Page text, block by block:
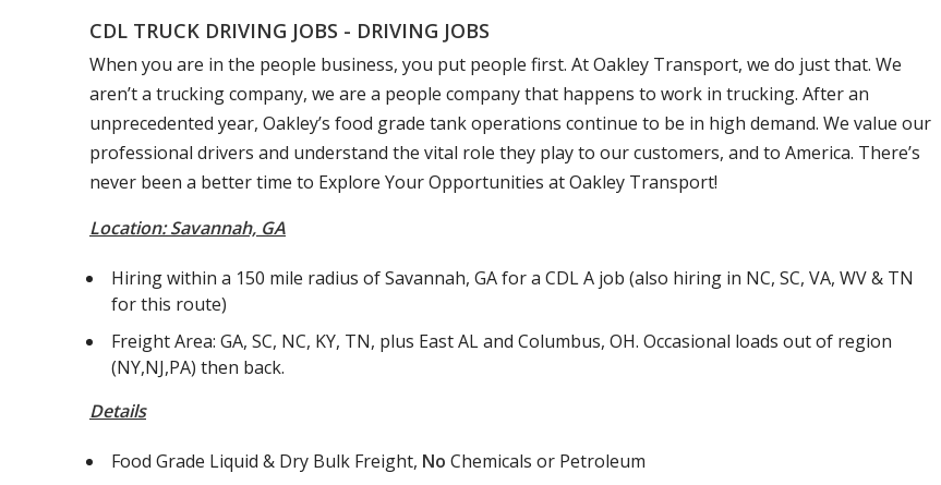
CDL TRUCK DRIVING JOBS - DRIVING JOBS
When you are in the people business, you put people first. At Oakley Transport, we do just that. We
aren’t a trucking company, we are a people company that happens to work in trucking. After an
unprecedented year, Oakley’s food grade tank operations continue to be in high demand. We value our
professional drivers and understand the vital role they play to our customers, and to America. There’s
never been a better time to Explore Your Opportunities at Oakley Transport!
Location: Savannah, GA
Hiring within a 150 mile radius of Savannah, GA for a CDL A job (also hiring in NC, SC, VA, WV & TN
for this route)
Freight Area: GA, SC, NC, KY, TN, plus East AL and Columbus, OH. Occasional loads out of region
(NY,NJ,PA) then back.
Details
Food Grade Liquid & Dry Bulk Freight, No Chemicals or Petroleum